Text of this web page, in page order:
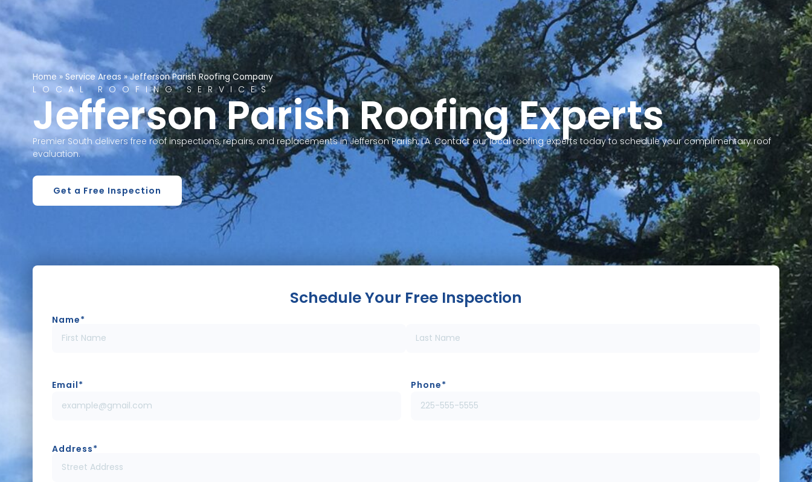
Home » Service Areas »Jefferson Parish Roofing Company
LOCAL ROOFING SERVICES
Jefferson Parish Roofing Experts
Premier South delivers free roof inspections, repairs, and replacements in Jefferson Parish, LA. Contact our local roofing experts today to schedule your complimentary roof
evaluation.
Get a Free Inspection
Schedule Your Free Inspection
Name*
Email* Phone*
Address*